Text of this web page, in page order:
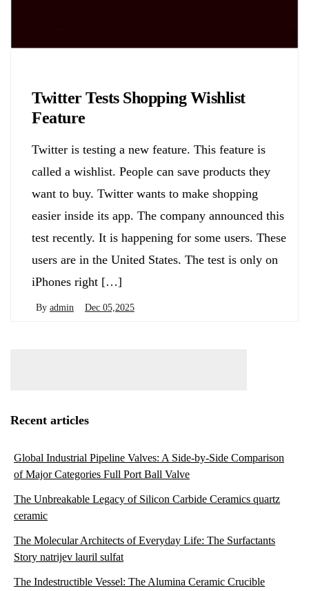
Twitter Tests Shopping Wishlist
Feature
Twitter is testing a new feature. This feature is
called a wishlist. People can save products they
want to buy. Twitter wants to make shopping
easier inside its app. The company announced this
test recently. It is happening for some users. These
users are in the United States. The test is only on
iPhones right […]
By admin Dec 05,2025
Recent articles
Global Industrial Pipeline Valves: A Side-by-Side Comparison
of Major Categories Full Port Ball Valve
The Unbreakable Legacy of Silicon Carbide Ceramics quartz
ceramic
The Molecular Architects of Everyday Life: The Surfactants
Story natrijev lauril sulfat
The Indestructible Vessel: The Alumina Ceramic Crucible